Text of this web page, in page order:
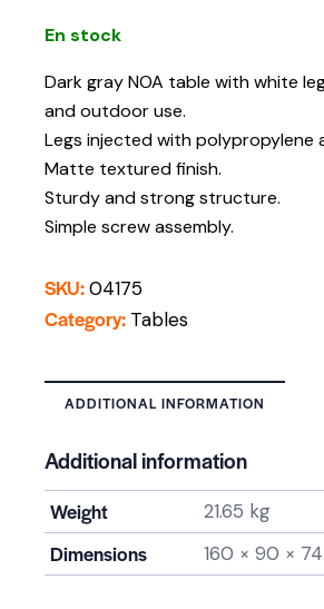
En stock
Dark gray NOA table with white
and outdoor use.
Legs injected with polypropylene
Matte textured finish.
Sturdy and strong structure.
Simple screw assembly.
SKU:04175
Category: Tables
ADDITIONAL INFORMATION
Additional information
Weight 21.65 kg
Dimensions 160 × 90 ×